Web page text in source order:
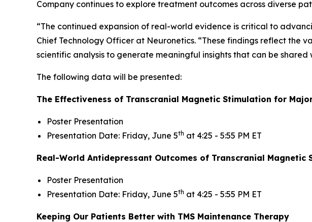
Company continues to explore treatment outcomes across diverse
“The continued expansion of real-world evidence is critical to
Chief Technology Officer at Neuronetics. “These findings reflect the
scientific analysis to generate meaningful insights that can be
The following data will be presented:
The Effectiveness of Transcranial Magnetic Stimulation for
Poster Presentation
Presentation Date: Friday, June 5th at 4:25 - 5:55 PM ET
Real-World Antidepressant Outcomes of Transcranial Magnetic
Poster Presentation
Presentation Date: Friday, June 5th at 4:25 - 5:55 PM ET
Keeping Our Patients Better with TMS Maintenance Therapy